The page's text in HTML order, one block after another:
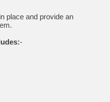
place and provide an
-